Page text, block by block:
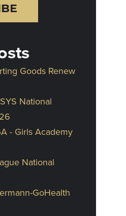
Goods Renew
National
- Girls Academy
National
GoHealth